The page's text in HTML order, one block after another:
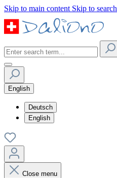
Skip to main content Skip to search
English
Deutsch
English
Close menu